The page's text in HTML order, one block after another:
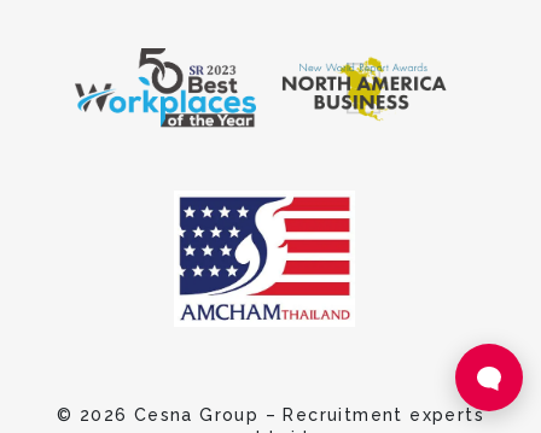
© 2026 Cesna Group – Recruitment experts